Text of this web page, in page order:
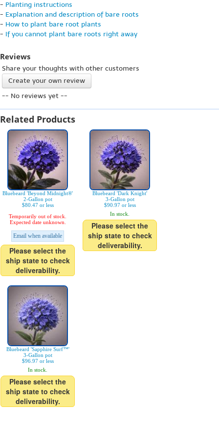
- Planting instructions
- Explanation and description of bare roots
- How to plant bare root plants
- If you cannot plant bare roots right away
Reviews
Share your thoughts with other customers
Create your own review
-- No reviews yet --
Related Products
Bluebeard 'Beyond Midnight®'
2-Gallon pot
$80.47 or less
Temporarily out of stock.
Expected date unknown.
Email when available
Please select the
ship state to check
deliverability.
Bluebeard 'Dark Knight'
3-Gallon pot
$90.97 or less
In stock.
Please select the
ship state to check
deliverability.
Bluebeard 'Sapphire Surf™'
3-Gallon pot
$96.97 or less
In stock.
Please select the
ship state to check
deliverability.